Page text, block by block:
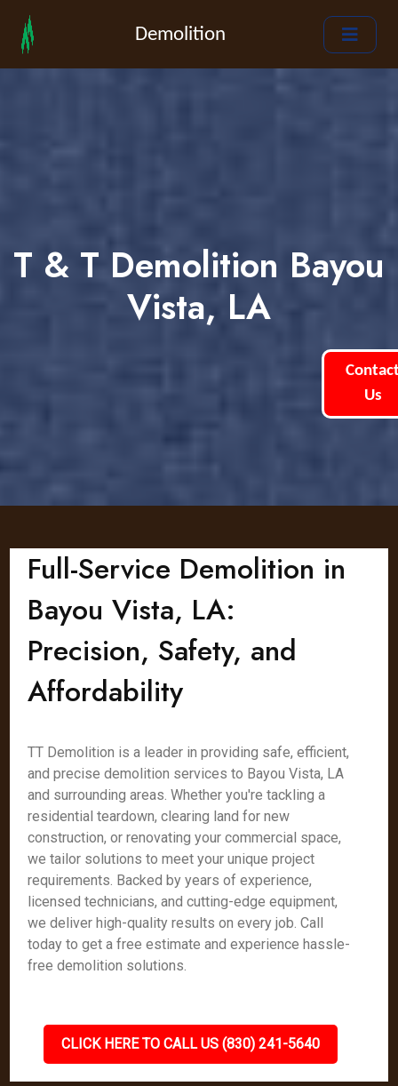
Demolition
T & T Demolition Bayou
Vista, LA
Us
Full-Service Demolition in
Bayou Vista, LA:
Precision, Safety, and
Affordability
TT Demolition is a leader in providing safe, efficient,
and precise demolition services to Bayou Vista, LA
and surrounding areas. Whether you're tackling a
residential teardown, clearing land for new
construction, or renovating your commercial space,
we tailor solutions to meet your unique project
requirements. Backed by years of experience,
licensed technicians, and cutting-edge equipment,
we deliver high-quality results on every job. Call
today to get a free estimate and experience hassle-
free demolition solutions.
CLICK HERE TO CALL US (830) 241-5640